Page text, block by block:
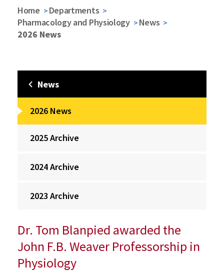
Home
Departments
Pharmacology and Physiology
News
2026 News
News
2026 News
2025 Archive
2024 Archive
2023 Archive
Dr. Tom Blanpied awarded the
John F.B. Weaver Professorship in
Physiology